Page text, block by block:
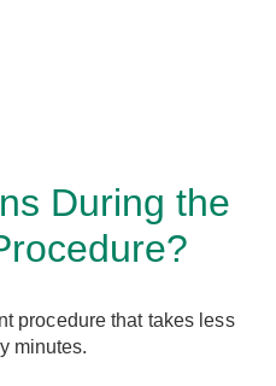
During the
procedure that takes less
minutes.